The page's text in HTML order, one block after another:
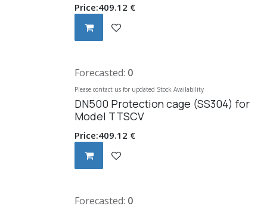
Price:409.12 €
DN500 Protection cage (SS304) for
Model TTSCV
Price:409.12 €
Forecasted: 0
Please contact us for updated Stock Availability
Forecasted: 0